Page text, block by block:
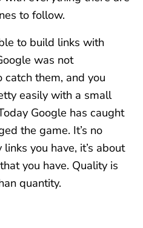
to follow.
to build links with
was not
them, and you
easily with a small
Google has caught
the game. It’s no
you have, it’s about
you have. Quality is
quantity.